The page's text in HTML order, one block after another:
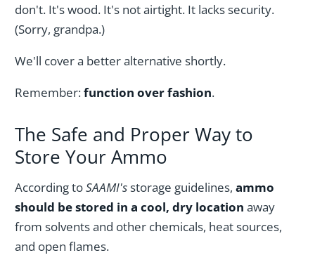
don't. It's wood. It's not airtight. It lacks security.
(Sorry, grandpa.)
We'll cover a better alternative shortly.
Remember:function over fashion.
The Safe and Proper Way to
Store Your Ammo
According toSAAMI'sstorage guidelines,ammo
should be stored in a cool, dry location away
from solvents and other chemicals, heat sources,
and open flames.